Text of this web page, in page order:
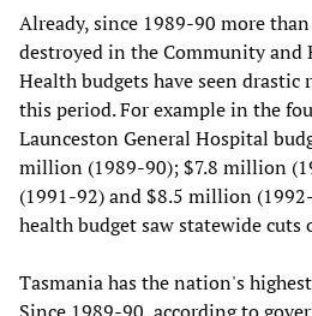
Already, since 1989-90 more
destroyed in the Community and
Health budgets have seen
this period. For example in the
Launceston General Hospital
million (1989-90); $7.8 million
(1991-92) and $8.5 million
health budget saw statewide
Tasmania has the nation's